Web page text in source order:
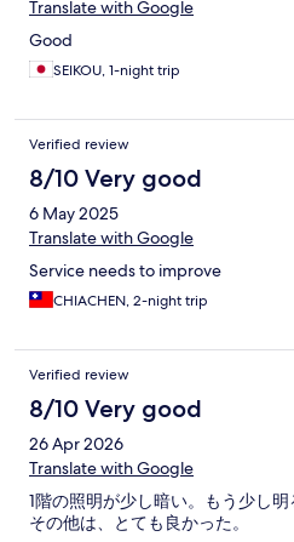
Translate with Google
Good
SEIKOU, 1-night trip
Verified review
8/10 Very good
6 May 2025
Translate with Google
Service needs to improve
CHIACHEN, 2-night trip
Verified review
8/10 Very good
26 Apr 2026
Translate with Google
1階の照明が少し暗い。もう少し明
その他は、とても良かった。